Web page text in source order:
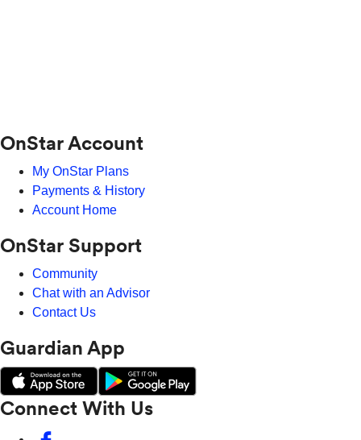
OnStar Account
My OnStar Plans
Payments & History
Account Home
OnStar Support
Community
Chat with an Advisor
Contact Us
Guardian App
Connect With Us